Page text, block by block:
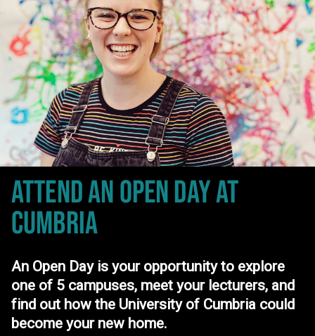
ATTEND AN OPEN DAYAT
CUMBRIA
An Open Day is your opportunity to explore
one of 5 campuses, meet your lecturers, and
find out how the University of Cumbria could
become your new home.